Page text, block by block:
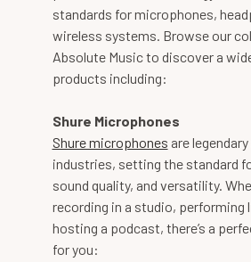
standards for microphones,
wireless systems. Browse our
Absolute Music to discover a
products including:
Shure Microphones
Shure microphones are
industries, setting the standard
sound quality, and versatility.
recording in a studio, performing
hosting a podcast, there’s a
for you: